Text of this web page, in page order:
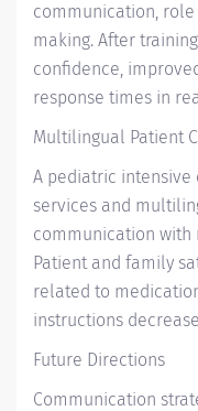
communication,
making. After
confidence,
response times in
Multilingual Patient
A pediatric
services and
communication with
Patient and family
related to
instructions
Future Directions
Communication